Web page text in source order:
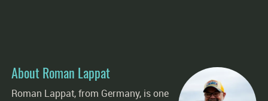
About Roman Lappat
Roman Lappat, from Germany, is one